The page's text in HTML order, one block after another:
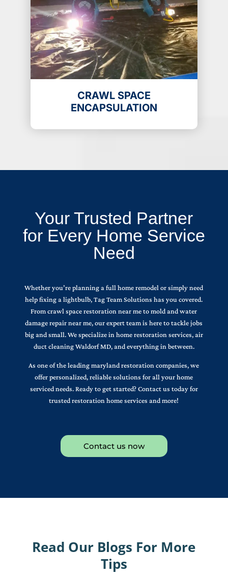
CRAWL SPACE
ENCAPSULATION
Your Trusted Partner
for Every Home Service
Need
Whether you’re planning a full home remodel or simply need
help fixing a lightbulb, Tag Team Solutions has you covered.
From crawl space restoration near me to mold and water
damage repair near me, our expert team is here to tackle jobs
big and small. We specialize in home restoration services, air
duct cleaning Waldorf MD, and everything in between.
As one of the leading maryland restoration companies, we
offer personalized, reliable solutions for all your home
serviced needs. Ready to get started? Contact us today for
trusted restoration home services and more!
Contact us now
Read Our Blogs For More
Tips